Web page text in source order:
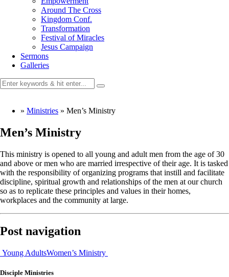
Around The Cross
Kingdom Conf.
Transformation
Festival of Miracles
Jesus Campaign
Sermons
Galleries
» Ministries » Men’s Ministry
Men’s Ministry
This ministry is opened to all young and adult men from the age of 30
and above or men who are married irrespective of their age. It is tasked
with the responsibility of organizing programs that instill and facilitate
discipline, spiritual growth and relationships of the men at our church
so as to replicate these principles and values in their homes,
workplaces and the community at large.
Post navigation
Young AdultsWomen’s Ministry
Disciple Ministries